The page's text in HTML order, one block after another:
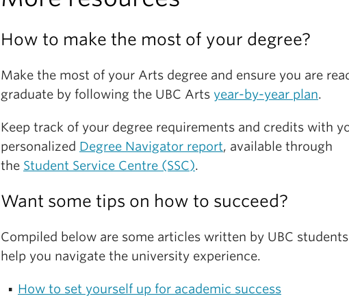
Keep an eye out on theirFacebook page
events are scheduled to occur.
How to make the most of your degree?
Make the most of your Arts degree and ensure you are
graduate by following the UBC Arts year-by-year plan.
Keep track of your degree requirements and credits with
personalized Degree Navigator report, available through
the Student Service Centre (SSC).
Want some tips on how to succeed?
Compiled below are some articles written by UBC
help you navigate the university experience.
How to set yourself up for academic success